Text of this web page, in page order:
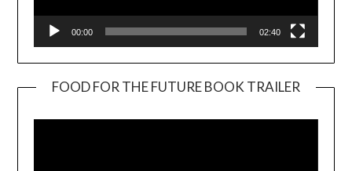
00:00 02:40
FOOD FOR THE FUTURE BOOK TRAILER